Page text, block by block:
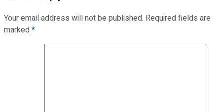
Your email address will not be published. Required fields are
marked*